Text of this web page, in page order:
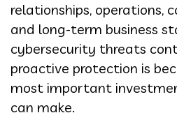
relationships, operations,
and long-term business
cybersecurity threats
proactive protection is
most important
can make.